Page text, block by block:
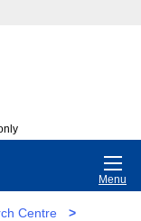
Menu
Centre
>